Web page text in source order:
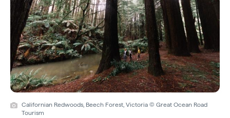
Californian Redwoods, Beech Forest, Victoria © Great Ocean Road
Tourism